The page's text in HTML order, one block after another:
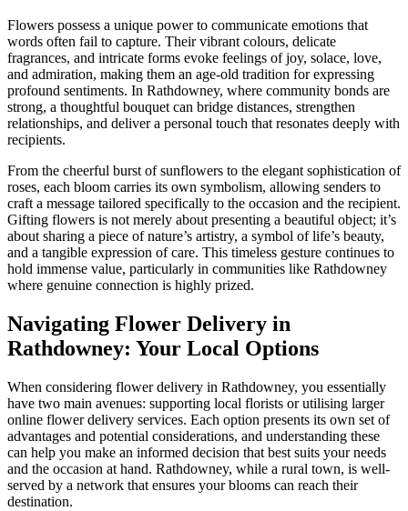
Flowers possess a unique power to communicate emotions that
words often fail to capture. Their vibrant colours, delicate
fragrances, and intricate forms evoke feelings of joy, solace, love,
and admiration, making them an age-old tradition for expressing
profound sentiments. In Rathdowney, where community bonds are
strong, a thoughtful bouquet can bridge distances, strengthen
relationships, and deliver a personal touch that resonates deeply with
recipients.
From the cheerful burst of sunflowers to the elegant sophistication of
roses, each bloom carries its own symbolism, allowing senders to
craft a message tailored specifically to the occasion and the recipient.
Gifting flowers is not merely about presenting a beautiful object; it’s
about sharing a piece of nature’s artistry, a symbol of life’s beauty,
and a tangible expression of care. This timeless gesture continues to
hold immense value, particularly in communities like Rathdowney
where genuine connection is highly prized.
Navigating Flower Delivery in
Rathdowney: Your Local Options
When considering flower delivery in Rathdowney, you essentially
have two main avenues: supporting local florists or utilising larger
online flower delivery services. Each option presents its own set of
advantages and potential considerations, and understanding these
can help you make an informed decision that best suits your needs
and the occasion at hand. Rathdowney, while a rural town, is well-
served by a network that ensures your blooms can reach their
destination.